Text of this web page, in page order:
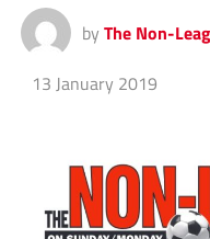
by The Non-
13 January 2019